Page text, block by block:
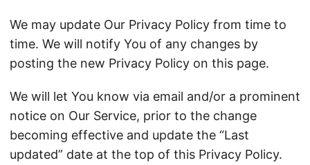
We may update Our Privacy Policy from time to
time. We will notify You of any changes by
posting the new Privacy Policy on this page.
We will let You know via email and/or a prominent
notice on Our Service, prior to the change
becoming effective and update the “Last
updated” date at the top of this Privacy Policy.